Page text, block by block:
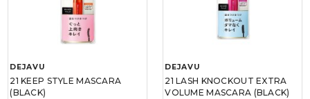
DEJAVU
21 KEEP STYLE MASCARA
(BLACK)
DEJAVU
21 LASH KNOCKOUT EXTRA
VOLUME MASCARA (BLACK)